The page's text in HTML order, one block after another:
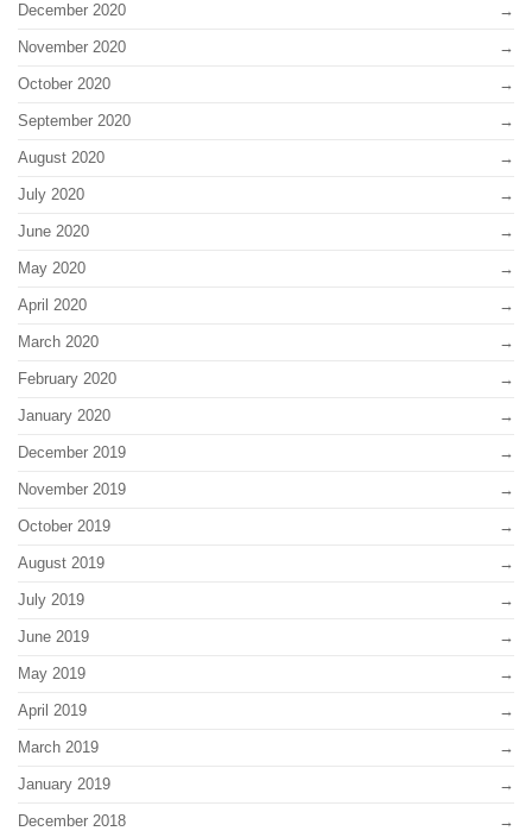
December 2020
November 2020
October 2020
September 2020
August 2020
July 2020
June 2020
May 2020
April 2020
March 2020
February 2020
January 2020
December 2019
November 2019
October 2019
August 2019
July 2019
June 2019
May 2019
April 2019
March 2019
January 2019
December 2018